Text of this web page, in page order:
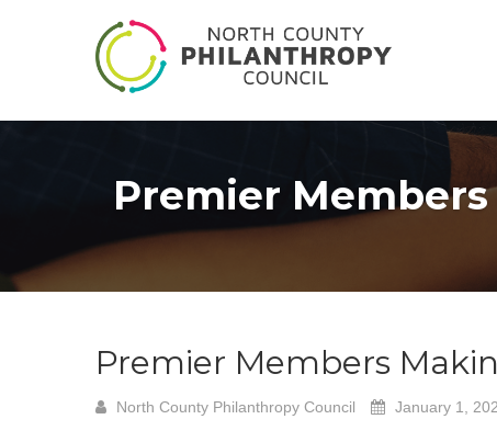
Premier
Premier Members
North County Philanthropy Council January 1,